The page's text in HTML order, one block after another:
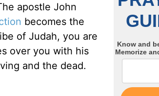
apostle John
becomes the
of Judah, you are
over you with his
and the dead.